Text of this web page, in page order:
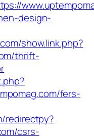
design-
show.link.php?
thrift-
fers-
redirectpy?
csrs-